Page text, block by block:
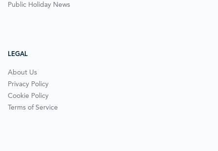
Public Holiday News
LEGAL
About Us
Privacy Policy
Cookie Policy
Terms of Service